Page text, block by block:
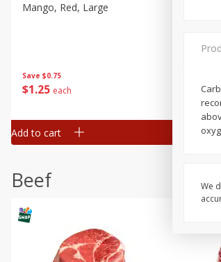
Save $0.75
$1 25 each
Mango, Red, Large
Add to cart
050
Add to
Beef
We